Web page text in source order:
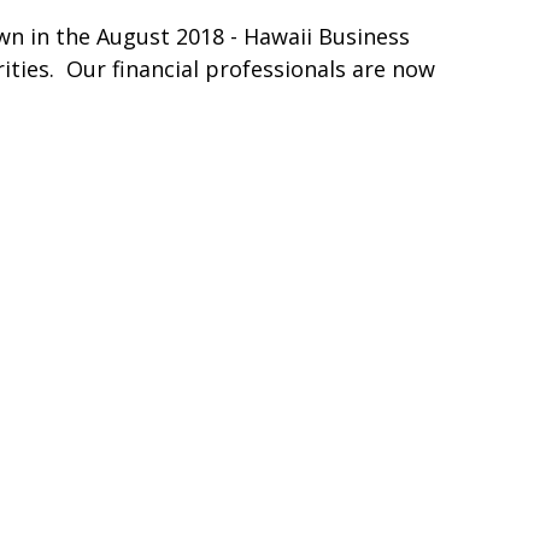
in the August 2018 - Hawaii Business
Our financial professionals are now